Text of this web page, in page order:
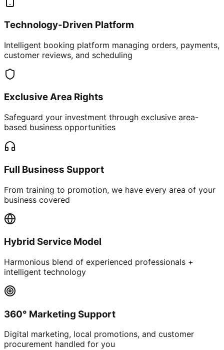
Technology-Driven Platform
Intelligent booking platform managing orders, payments,
customer reviews, and scheduling
Exclusive Area Rights
Safeguard your investment through exclusive area-
based business opportunities
Full Business Support
From training to promotion, we have every area of your
business covered
Hybrid Service Model
Harmonious blend of experienced professionals +
intelligent technology
360° Marketing Support
Digital marketing, local promotions, and customer
procurement handled for you